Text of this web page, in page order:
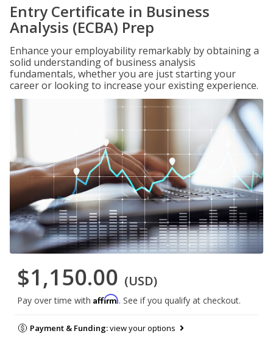
Entry Certificate in Business
Analysis (ECBA) Prep
Enhance your employability remarkably by obtaining a
solid understanding of business analysis
fundamentals, whether you are just starting your
career or looking to increase your existing experience.
$1,150.00 (USD)
Pay over time with Affirm. See if you qualify at checkout.
Payment & Funding:view your options